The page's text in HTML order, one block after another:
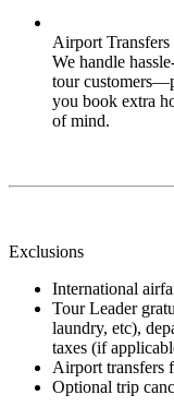
Airport
We handle
tour
you book extra
of mind.
Exclusions
International
Tour Leader
laundry, etc),
taxes (if
Airport transfers
Optional trip